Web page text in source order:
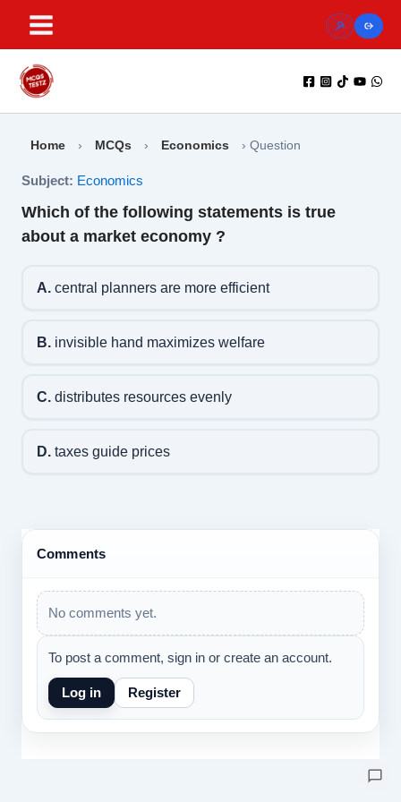
content
Home › MCQs › Economics › Question
Subject: Economics
Which of the following statements is true
about a market economy ?
A.central planners are more efficient
B.invisible hand maximizes welfare
C.distributes resources evenly
D.taxes guide prices
Comments
No comments yet.
To post a comment, sign in or create an account.
Log in Register